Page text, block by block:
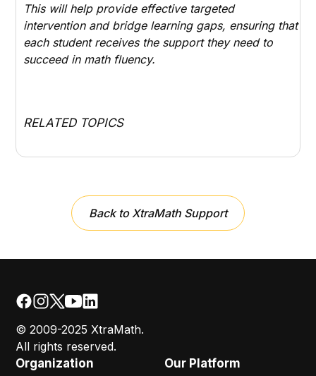
This will help provide effective targeted
intervention and bridge learning gaps, ensuring that
each student receives the support they need to
succeed in math fluency.
RELATED TOPICS
Back to XtraMath Support
© 2009-2025 XtraMath.
All rights reserved.
Organization
Our Platform